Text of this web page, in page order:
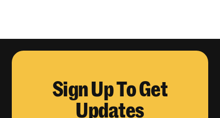
Sign Up To Get
Updates